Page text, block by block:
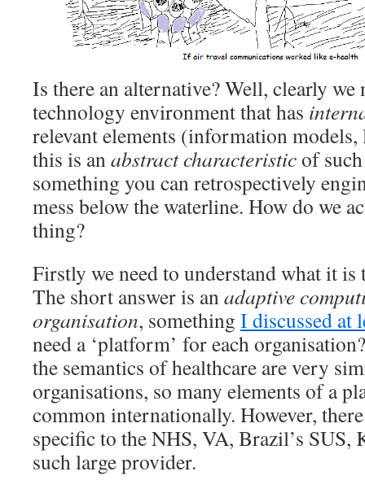
Is there an alternative? Well, clearly
technology environment that has
relevant elements (information models,
this is anabstract characteristicof
something you can retrospectively
mess below the waterline. How do we
thing?
Firstly we need to understand what it is
The short answer is anadaptive
organisation, something I discussed at
need a ‘platform’ for each
the semantics of healthcare are very
organisations, so many elements of a
common internationally. However,
specific to the NHS, VA, Brazil’s SUS,
such large provider.